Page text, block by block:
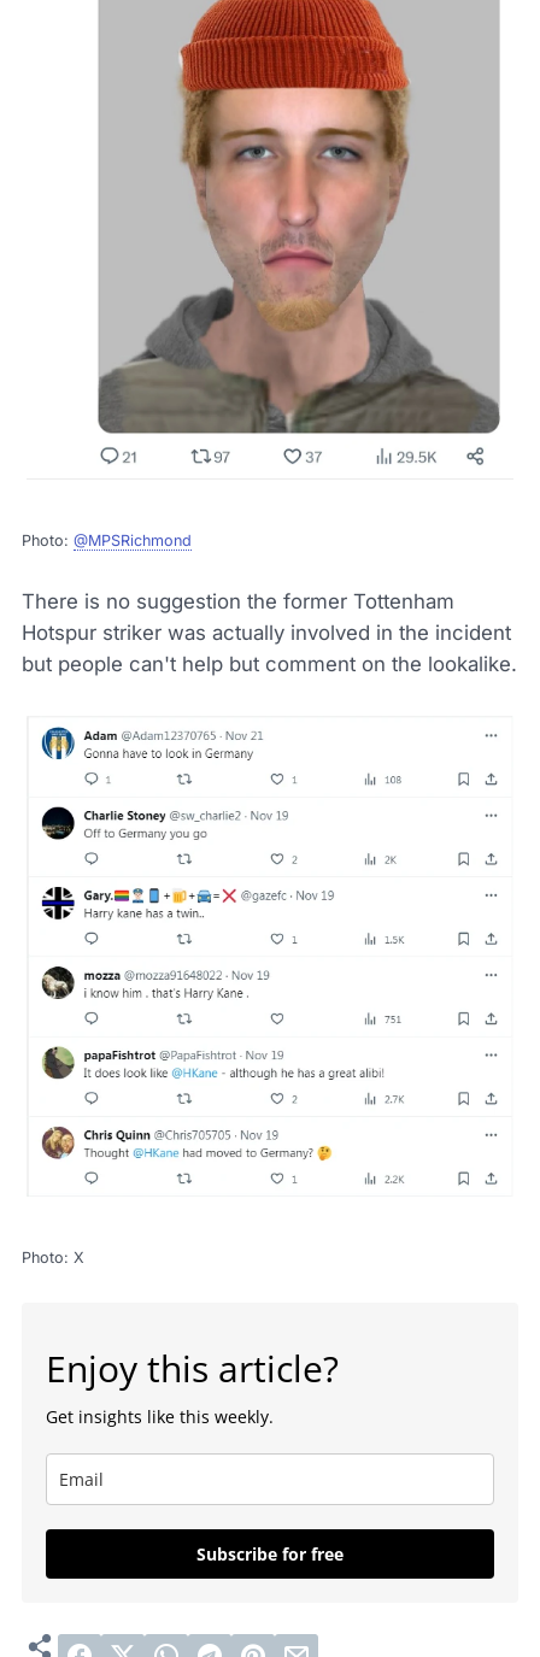
Photo: @MPSRichmond
There is no suggestion the former Tottenham
Hotspur striker was actually involved in the incident
but people can't help but comment on the lookalike.
Photo: X
Enjoy this article?
Get insights like this weekly.
Subscribe for free